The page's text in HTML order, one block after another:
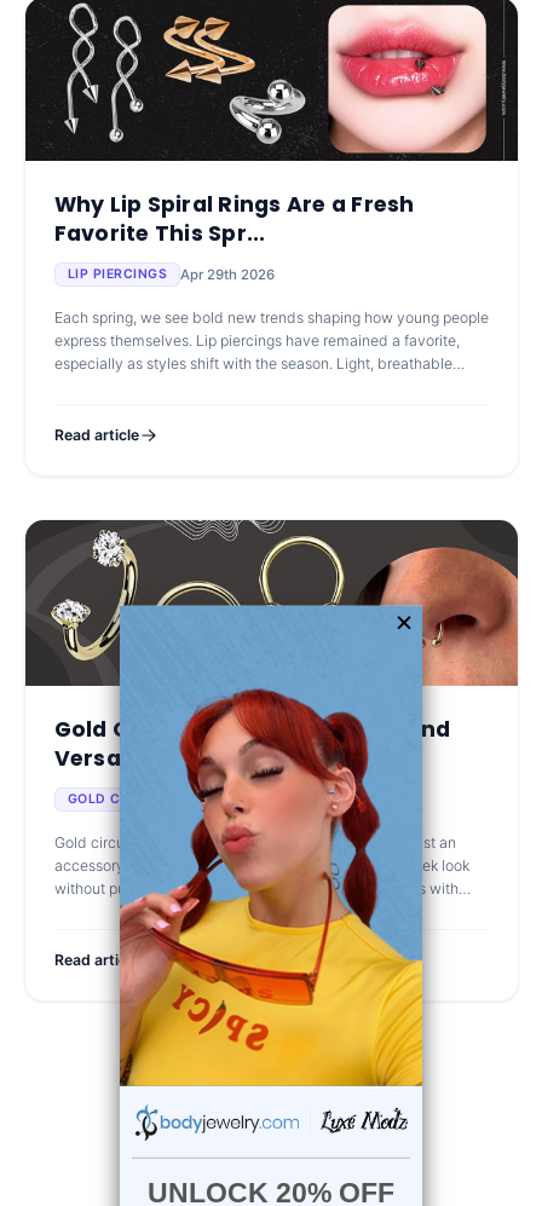
Why Lip Spiral Rings Are a Fresh
Favorite This Spr...
LIP PIERCINGS Apr 29th 2026
Each spring, we see bold new trends shaping how young people
express themselves. Lip piercings have remained a favorite,
especially as styles shift with the season. Light, breathable
Read article
Gold Circular Barbells: Elegant and
Versatile...
GOLD CIRCULAR BARBELLS Oct 4th 2025
Gold circular barbell jewelry has become more than just an
accessory. It's a go-to choice for those who want a sleek look
without putting in a ton of effort. Its simple shape works with
almost any p
Read article